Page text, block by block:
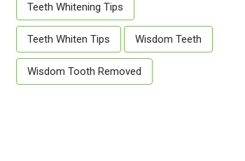
Teeth Whitening Tips
Teeth Whiten Tips Wisdom Teeth
Wisdom Tooth Removed